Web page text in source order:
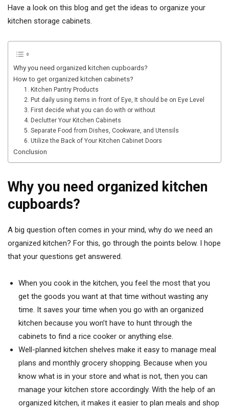
Have a look on this blog and get the ideas to organize your
kitchen storage cabinets.
Why you need organized kitchen cupboards?
How to get organized kitchen cabinets?
1. Kitchen Pantry Products
2. Put daily using items in front of Eye, It should be on Eye Level
3. First decide what you can do with or without
4. Declutter Your Kitchen Cabinets
5. Separate Food from Dishes, Cookware, and Utensils
6. Utilize the Back of Your Kitchen Cabinet Doors
Conclusion
Why you need organized kitchen
cupboards?
A big question often comes in your mind, why do we need an
organized kitchen? For this, go through the points below. I hope
that your questions get answered.
When you cook in the kitchen, you feel the most that you
get the goods you want at that time without wasting any
time. It saves your time when you go with an organized
kitchen because you won’t have to hunt through the
cabinets to find a rice cooker or anything else.
Well-planned kitchen shelves make it easy to manage meal
plans and monthly grocery shopping. Because when you
know what is in your store and what is not, then you can
manage your kitchen store accordingly. With the help of an
organized kitchen, it makes it easier to plan meals and shop